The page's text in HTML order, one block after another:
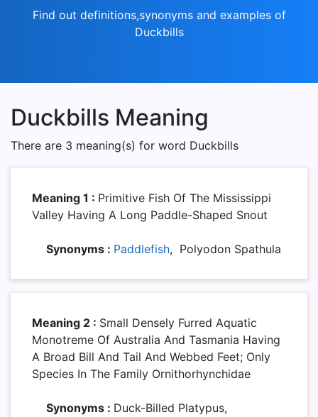
Find out definitions,synonyms and examples of
Duckbills
Duckbills Meaning
There are 3 meaning(s) for word Duckbills
Meaning 1 : Primitive Fish Of The Mississippi
Valley Having A Long Paddle-Shaped Snout
Synonyms : Paddlefish, Polyodon Spathula
Meaning 2 : Small Densely Furred Aquatic
Monotreme Of Australia And Tasmania Having
A Broad Bill And Tail And Webbed Feet; Only
Species In The Family Ornithorhynchidae
Synonyms : Duck-Billed Platypus,